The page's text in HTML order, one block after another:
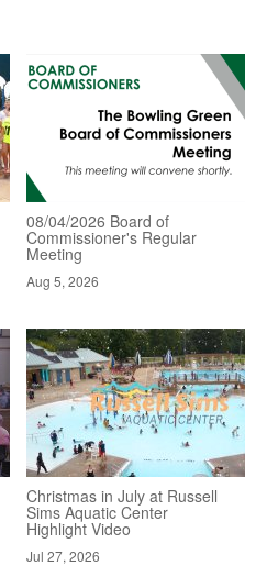
08/04/2026 Board of
Commissioner's Regular
Meeting
Aug 5, 2026
Christmas in July at Russell
Sims Aquatic Center
Highlight Video
Jul 27, 2026